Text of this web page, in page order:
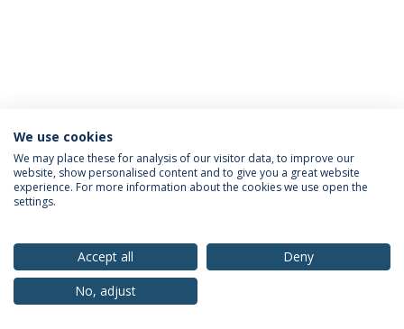
Privacy Policy Terms & Conditions Rights of Data Subjects
© 2026 Universidade Católica Portuguesa
We use cookies
We may place these for analysis of our visitor data, to improve our
website, show personalised content and to give you a great website
experience. For more information about the cookies we use open the
settings.
Accept all
Deny
No, adjust